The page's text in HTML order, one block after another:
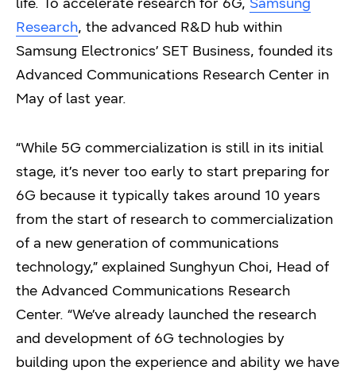
Research, the advanced R&D hub within
Samsung Electronics’ SET Business, founded its
Advanced Communications Research Center in
May of last year.
“While 5G commercialization is still in its initial
stage, it’s never too early to start preparing for
6G because it typically takes around 10 years
from the start of research to commercialization
of a new generation of communications
technology,” explained Sunghyun Choi, Head of
the Advanced Communications Research
Center. “We’ve already launched the research
and development of 6G technologies by
building upon the experience and ability we have